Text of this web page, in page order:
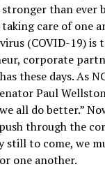
stronger than ever
care of one
(COVID-19) is
corporate
these days. As
Paul
all do better.”
through the
still to come, we
one another.